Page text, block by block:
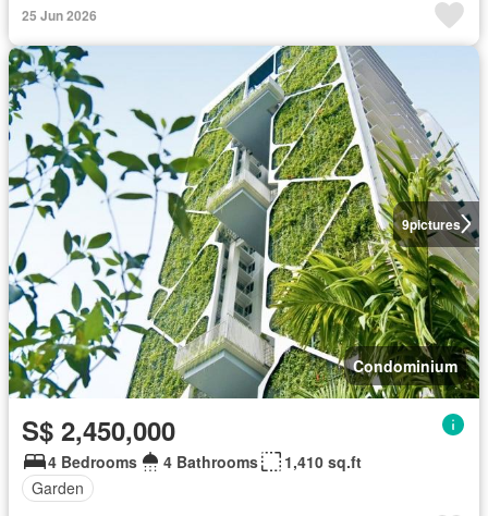
25 Jun 2026
9pictures
Condominium
S$ 2,450,000
4 Bedrooms 4 Bathrooms
1,410 sq.ft
Garden